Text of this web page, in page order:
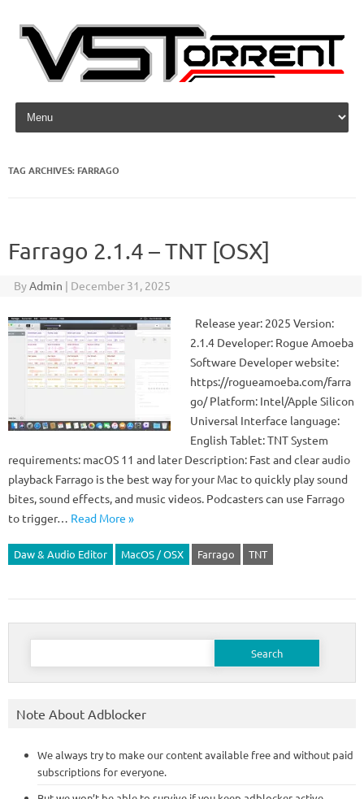
Skip to content
TAG ARCHIVES: FARRAGO
Farrago 2.1.4 – TNT [OSX]
ByAdmin | December 31, 2025
Release year: 2025 Version:
2.1.4 Developer: Rogue Amoeba
Software Developer website:
https://rogueamoeba.com/farra
go/ Platform: Intel/Apple Silicon
Universal Interface language:
English Tablet: TNT System
requirements: macOS 11 and later Description: Fast and clear audio
playback Farrago is the best way for your Mac to quickly play sound
bites, sound effects, and music videos. Podcasters can use Farrago
to trigger… Read More »
Daw & Audio Editor MacOS / OSX Farrago TNT
Search
Note About Adblocker
We always try to make our content available free and without paid
subscriptions for everyone.